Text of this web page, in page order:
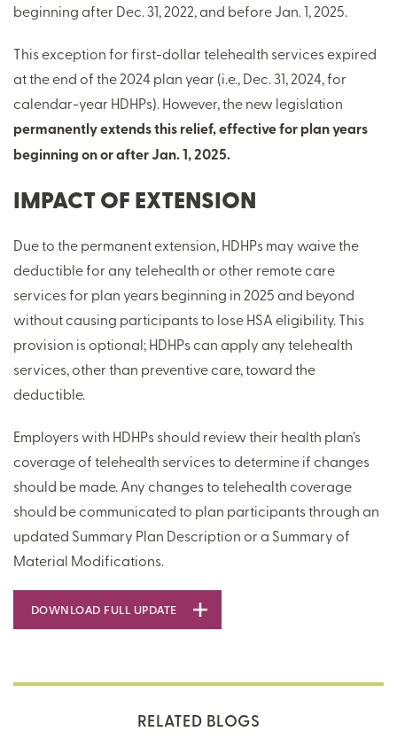
beginning after Dec. 31, 2022, and before Jan. 1, 2025.
This exception for first-dollar telehealth services expired
at the end of the 2024 plan year (i.e., Dec. 31, 2024, for
calendar-year HDHPs). However, the new legislation
permanently extends this relief, effective for plan years
beginning on or after Jan. 1, 2025.
IMPACT OF EXTENSION
Due to the permanent extension, HDHPs may waive the
deductible for any telehealth or other remote care
services for plan years beginning in 2025 and beyond
without causing participants to lose HSA eligibility. This
provision is optional; HDHPs can apply any telehealth
services, other than preventive care, toward the
deductible.
Employers with HDHPs should review their health plan’s
coverage of telehealth services to determine if changes
should be made. Any changes to telehealth coverage
should be communicated to plan participants through an
updated Summary Plan Description or a Summary of
Material Modifications.
DOWNLOAD FULL UPDATE
RELATED BLOGS